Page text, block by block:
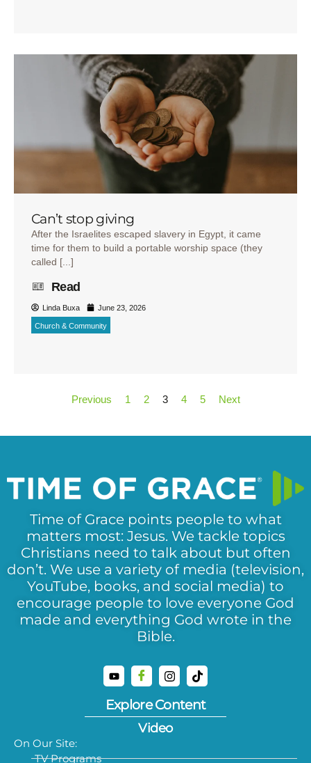
Can’t stop giving
After the Israelites escaped slavery in Egypt, it came
time for them to build a portable worship space (they
called [...]
Read
Linda Buxa June 23, 2026
Church & Community
Previous 1 2 3 4 5 Next
Time of Grace points people to what
matters most: Jesus. We tackle topics
Christians need to talk about but often
don’t. We use a variety of media (television,
YouTube, books, and social media) to
encourage people to love everyone God
made and everything God wrote in the
Bible.
Explore Content
Video
On Our Site:
TV Programs